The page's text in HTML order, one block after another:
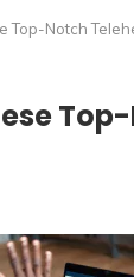
Top-Notch